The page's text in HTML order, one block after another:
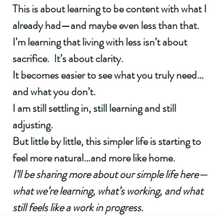
This is about learning to be content with what I
already had—and maybe even less than that.
I’m learning that living with less isn’t about
sacrifice.
  It
’s about clarity.
It becomes easier to see what you truly need…
and what you don’t.
I am still settling in, still learning and still
adjusting.
But little by little, this simpler life is starting to
feel more natural…and more like home.
I’ll be sharing more about our simple life here—
what we’re learning, what’s working, and what
still feels like a work in progress.